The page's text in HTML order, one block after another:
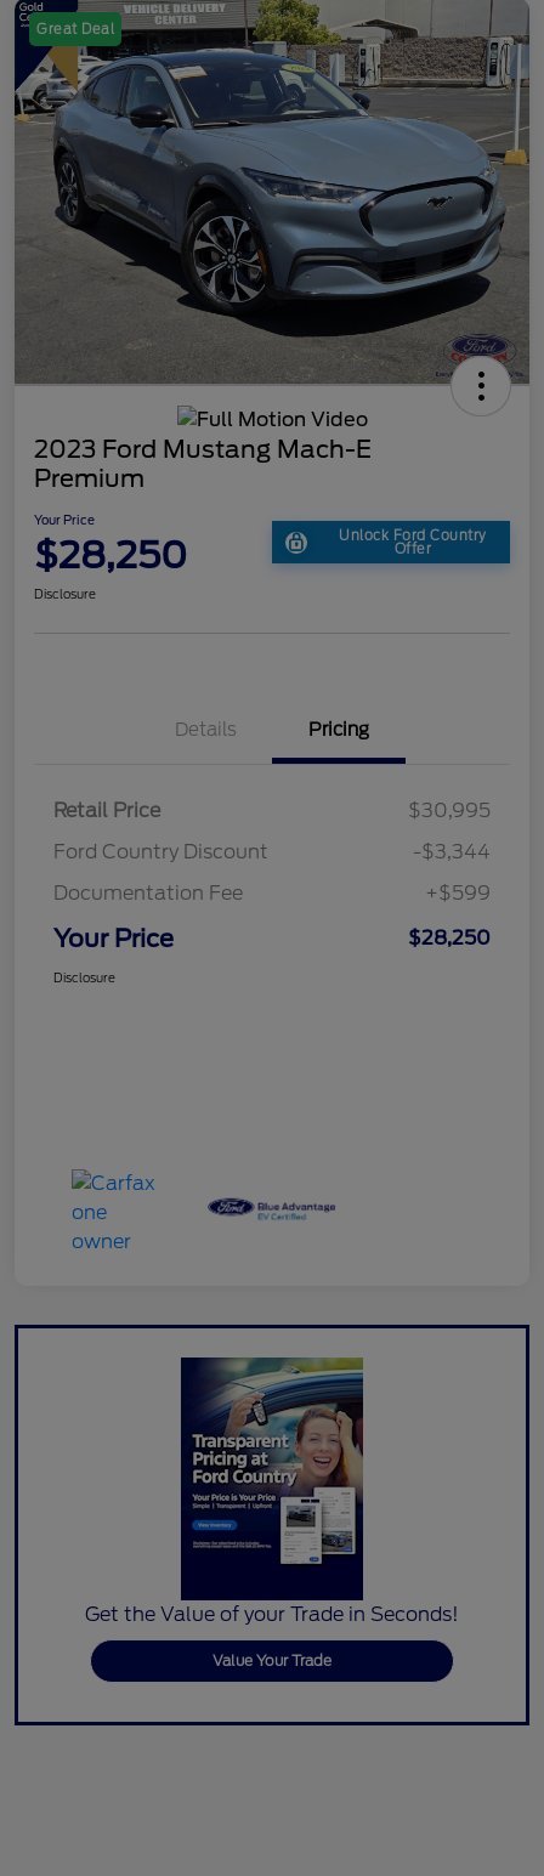
Great Deal
2023 Ford Mustang Mach-E
Premium
Your Price
$28,250 Unlock Ford Country
Offer
Disclosure
Details Pricing
Retail Price
$30,995
Ford Country Discount
-$3,344
Documentation Fee
+$599
Your Price $28,250
Disclosure
Get the Value of your Trade in Seconds!
Value Your Trade